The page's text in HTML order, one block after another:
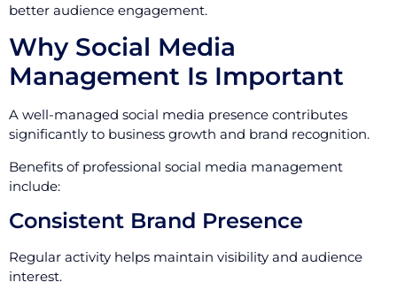
better audience engagement.
Why Social Media
Management Is Important
A well-managed social media presence contributes
significantly to business growth and brand recognition.
Benefits of professional social media management
include:
Consistent Brand Presence
Regular activity helps maintain visibility and audience
interest.